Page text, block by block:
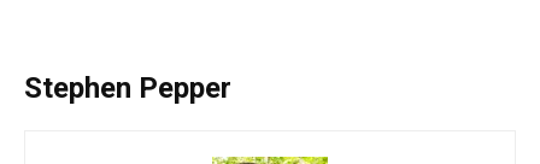
Stephen Pepper